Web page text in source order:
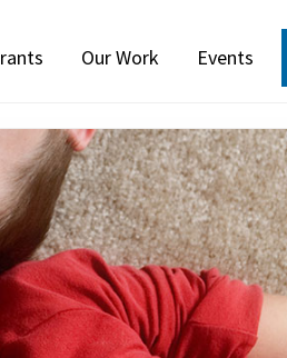
Our Work Events